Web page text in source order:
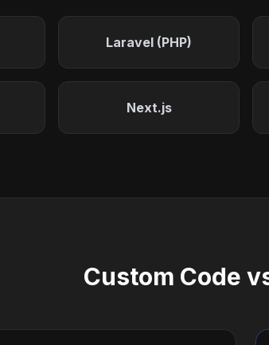
Laravel (PHP)
Next.js
Custom Code